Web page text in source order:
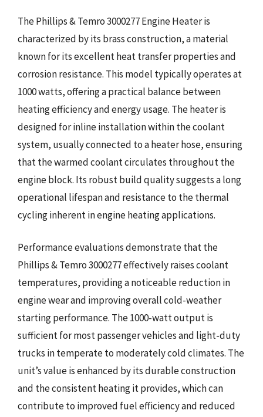
The Phillips & Temro 3000277 Engine Heater is
characterized by its brass construction, a material
known for its excellent heat transfer properties and
corrosion resistance. This model typically operates at
1000 watts, offering a practical balance between
heating efficiency and energy usage. The heater is
designed for inline installation within the coolant
system, usually connected to a heater hose, ensuring
that the warmed coolant circulates throughout the
engine block. Its robust build quality suggests a long
operational lifespan and resistance to the thermal
cycling inherent in engine heating applications.
Performance evaluations demonstrate that the
Phillips & Temro 3000277 effectively raises coolant
temperatures, providing a noticeable reduction in
engine wear and improving overall cold-weather
starting performance. The 1000-watt output is
sufficient for most passenger vehicles and light-duty
trucks in temperate to moderately cold climates. The
unit’s value is enhanced by its durable construction
and the consistent heating it provides, which can
contribute to improved fuel efficiency and reduced